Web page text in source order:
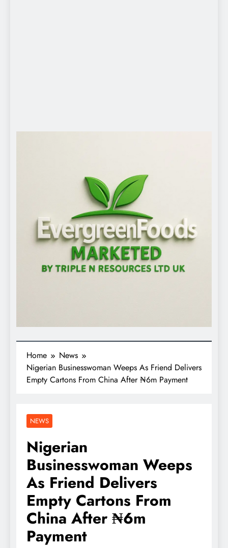
Home
News
Nigerian Businesswoman Weeps As Friend Delivers
Empty Cartons From China After ₦6m Payment
NEWS
Nigerian
Businesswoman Weeps
As Friend Delivers
Empty Cartons From
China After ₦6m
Payment